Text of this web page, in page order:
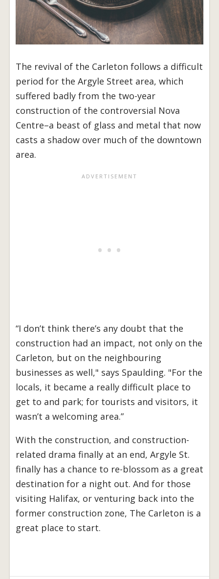
The revival of the Carleton follows a difficult
period for the Argyle Street area, which
suffered badly from the two-year
construction of the controversial Nova
Centre–a beast of glass and metal that now
casts a shadow over much of the downtown
area.
“I don’t think there’s any doubt that the
construction had an impact, not only on the
Carleton, but on the neighbouring
businesses as well," says Spaulding. "For the
locals, it became a really difficult place to
get to and park; for tourists and visitors, it
wasn’t a welcoming area.”
With the construction, and construction-
related drama finally at an end, Argyle St.
finally has a chance to re-blossom as a great
destination for a night out. And for those
visiting Halifax, or venturing back into the
former construction zone, The Carleton is a
great place to start.